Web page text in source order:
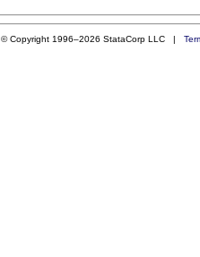
© Copyright 1996–2026 StataCorp LLC |